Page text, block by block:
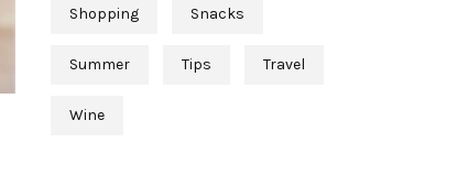
Shopping Snacks
Summer Tips Travel
Wine